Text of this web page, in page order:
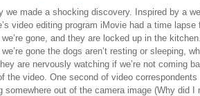
we made a shocking discovery. Inspired by a
video editing program iMovie had a time
we’re gone, and they are locked up in the
gone the dogs aren’t resting or sleeping,
are nervously watching if we’re not coming
the video. One second of video
somewhere out of the camera image (Why did